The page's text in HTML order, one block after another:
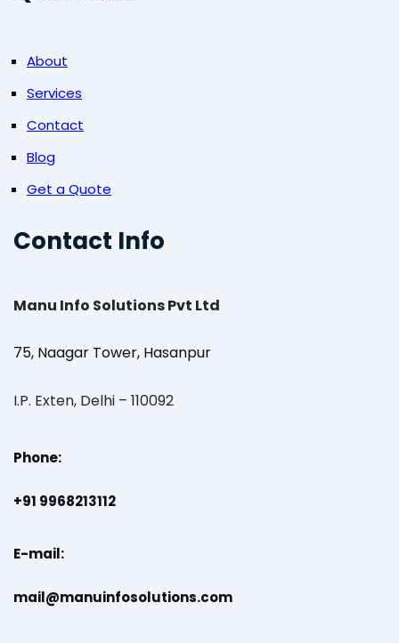
About
Services
Contact
Blog
Get a Quote
Contact Info
Manu Info Solutions Pvt Ltd
75, Naagar Tower, Hasanpur
I.P. Exten, Delhi – 110092
Phone:
+91 9968213112
E-mail:
mail@manuinfosolutions.com